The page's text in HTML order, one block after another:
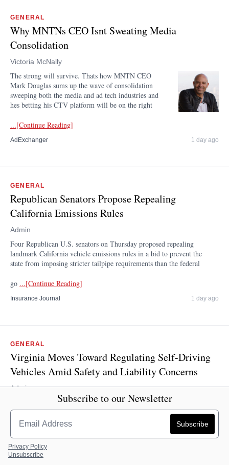
GENERAL
Why MNTNs CEO Isnt Sweating Media
Consolidation
Victoria McNally
The strong will survive. Thats how MNTN CEO
Mark Douglas sums up the wave of consolidation
sweeping both the media and ad tech industries and
hes betting his CTV platform will be on the right
...[Continue Reading]
AdExchanger 1 day ago
GENERAL
Republican Senators Propose Repealing
California Emissions Rules
Admin
Four Republican U.S. senators on Thursday proposed repealing
landmark California vehicle emissions rules in a bid to prevent the
state from imposing stricter tailpipe requirements than the federal
go ...[Continue Reading]
Insurance Journal 1 day ago
GENERAL
Virginia Moves Toward Regulating Self-Driving
Vehicles Amid Safety and Liability Concerns
Admin
By Nathaniel Cline Virginia Mercury Virginia is closer to
regulating self-driving vehicles, which have steadily increased
nationwide despite continued concerns over safety. Despite crashes
that ha...[Continue Reading]
Insurance Journal
Subscribe to our Newsletter
Privacy Policy
Unsubscribe